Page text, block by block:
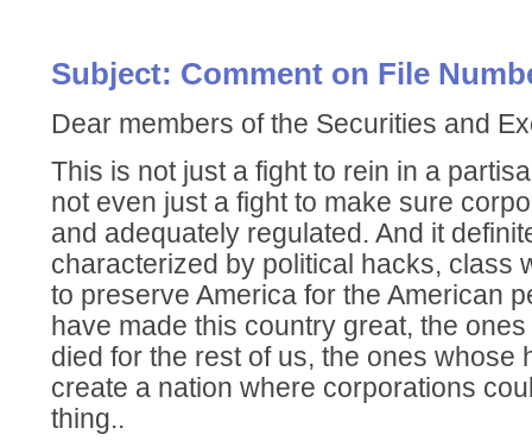
Subject: Comment on File
Dear members of the Securities and
This is not just a fight to rein in a
not even just a fight to make sure
and adequately regulated. And it
characterized by political hacks, class
to preserve America for the American
have made this country great, the
died for the rest of us, the ones whose
create a nation where corporations
thing..